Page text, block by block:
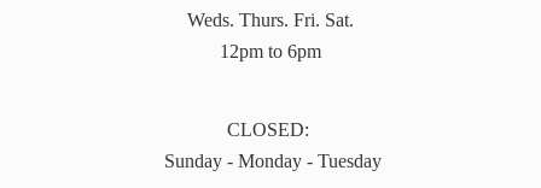
Weds. Thurs. Fri. Sat.
12pm to 6pm
CLOSED:
Sunday - Monday - Tuesday